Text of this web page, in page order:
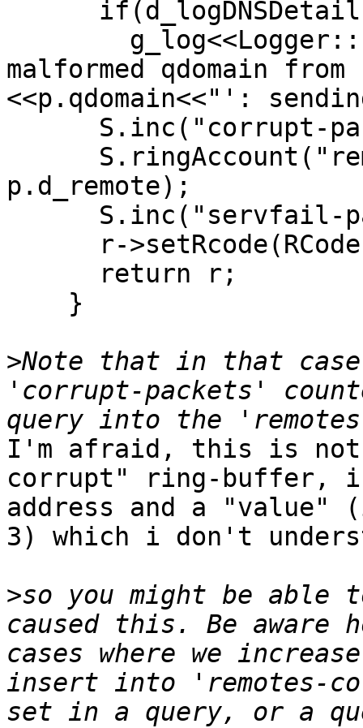
malformed qdomain
<<p.qdomain<<"':
p.d_remote);
>Note that in that
'corrupt-packets'
I'm afraid, this is not
corrupt" ring-buffer,
address and a "value"
3) which i don't
>so you might be able
caused this. Be aware
cases where we
insert into 'remotes-
set in a query, or a